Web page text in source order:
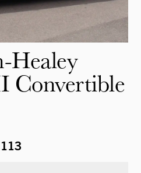
Healey
Convertible